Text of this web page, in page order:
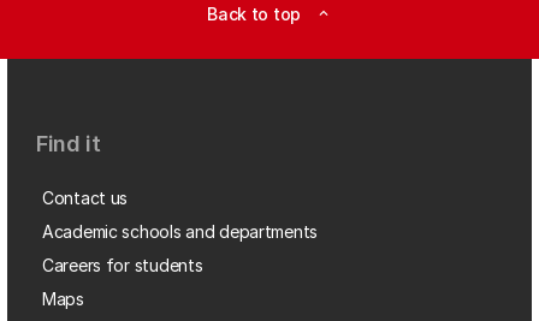
Back to top expand_less
Find it
Contact us
Academic schools and departments
Careers for students
Maps